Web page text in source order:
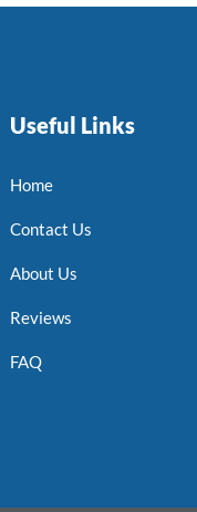
Useful Links
Home
Contact Us
About Us
Reviews
FAQ